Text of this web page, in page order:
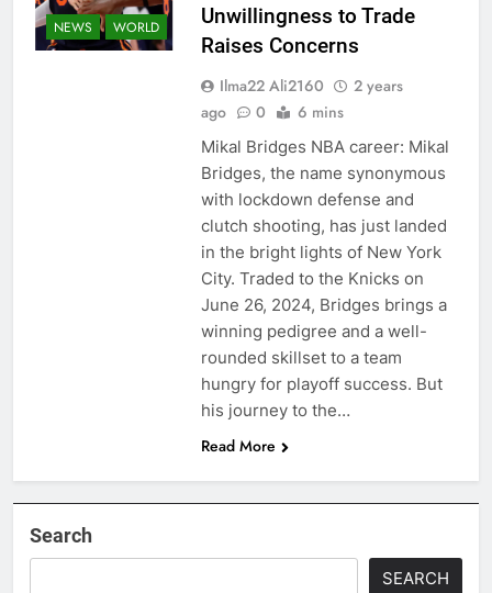
NEWS WORLD
Unwillingness to Trade
Raises Concerns
Ilma22 Ali2160
2 years
ago
0 6 mins
Mikal Bridges NBA career: Mikal
Bridges, the name synonymous
with lockdown defense and
clutch shooting, has just landed
in the bright lights of New York
City. Traded to the Knicks on
June 26, 2024, Bridges brings a
winning pedigree and a well-
rounded skillset to a team
hungry for playoff success. But
his journey to the…
Read More
Search
SEARCH